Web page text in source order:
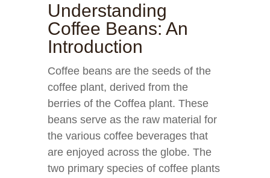
Understanding
Coffee Beans: An
Introduction
Coffee beans are the seeds of the
coffee plant, derived from the
berries of the Coffea plant. These
beans serve as the raw material for
the various coffee beverages that
are enjoyed across the globe. The
two primary species of coffee plants